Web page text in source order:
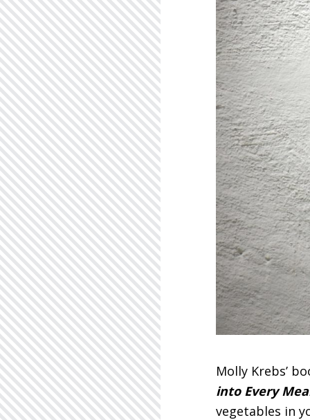
Molly Krebs’
into Every
vegetables in